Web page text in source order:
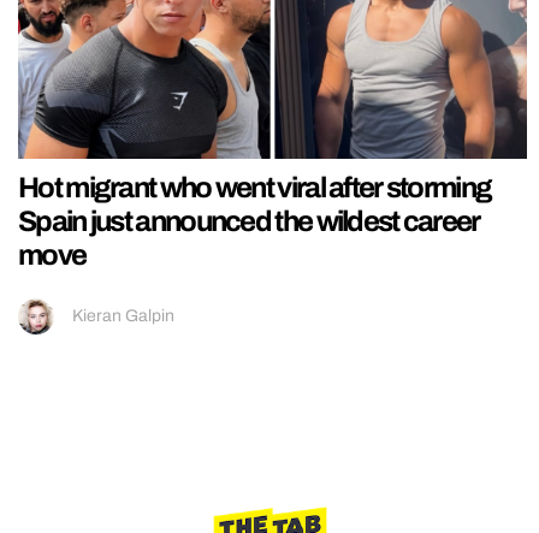
Hot migrant who went viral after storming
Spain just announced the wildest career
move
Kieran Galpin